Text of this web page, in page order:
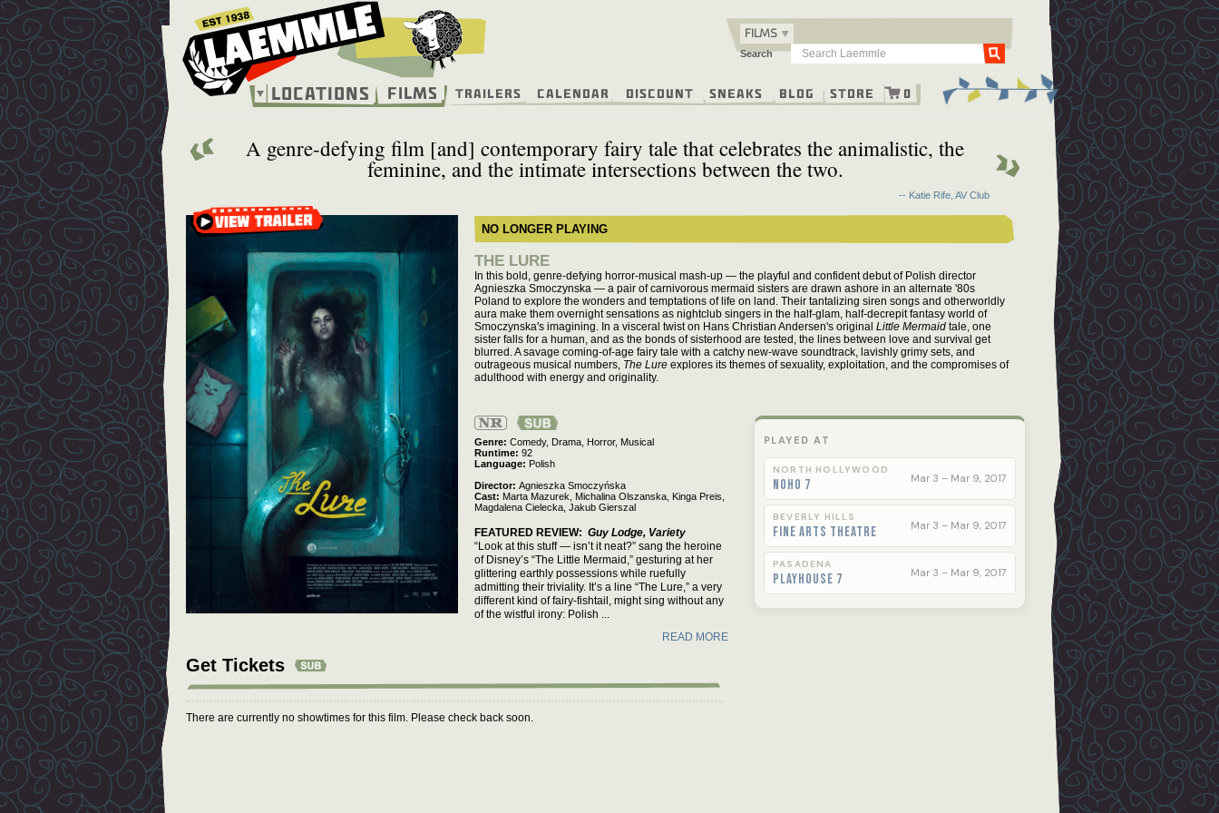
main
content
FILMS
Search Go
Main
navigation
Locations Films Trailers Calendar Discount Sneaks Blog Store 0
A genre-defying film [and] contemporary fairy tale that celebrates the animalistic, the
feminine, and the intimate intersections between the two.
-- Katie Rife, AV Club
NO LONGER PLAYING
THE LURE
In this bold, genre-defying horror-musical mash-up — the playful and confident debut of Polish director
Agnieszka Smoczynska — a pair of carnivorous mermaid sisters are drawn ashore in an alternate '80s
Poland to explore the wonders and temptations of life on land. Their tantalizing siren songs and otherworldly
aura make them overnight sensations as nightclub singers in the half-glam, half-decrepit fantasy world of
Smoczynska's imagining. In a visceral twist on Hans Christian Andersen's original Little Mermaidtale, one
sister falls for a human, and as the bonds of sisterhood are tested, the lines between love and survival get
blurred. A savage coming-of-age fairy tale with a catchy new-wave soundtrack, lavishly grimy sets, and
outrageous musical numbers, The Lure explores its themes of sexuality, exploitation, and the compromises of
adulthood with energy and originality.
Not
Rated
Genre Comedy, Drama, Horror, Musical
Runtime 92
Language
Polish
Director Agnieszka Smoczyńska
Cast
Marta Mazurek, Michalina Olszanska, Kinga Preis,
Magdalena Cielecka, Jakub Gierszal
FEATURED REVIEW
Guy Lodge, Variety
“Look at this stuff — isn’t it neat?” sang the heroine
of Disney’s “The Little Mermaid,” gesturing at her
glittering earthly possessions while ruefully
admitting their triviality. It’s a line “The Lure,” a very
different kind of fairy-fishtail, might sing without any
of the wistful irony: Polish ...
READ MORE
PLAYED AT
NORTH HOLLYWOOD
NoHo 7 Mar 3 – Mar 9, 2017
BEVERLY HILLS
Fine Arts Theatre Mar 3 – Mar 9, 2017
PASADENA
Playhouse 7 Mar 3 – Mar 9, 2017
Get Tickets
There are currently no showtimes for this film. Please check back soon.